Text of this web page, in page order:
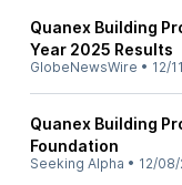
Quanex Building
Year 2025 Results
GlobeNewsWire • 12/
Quanex Building
Foundation
Seeking Alpha • 12/